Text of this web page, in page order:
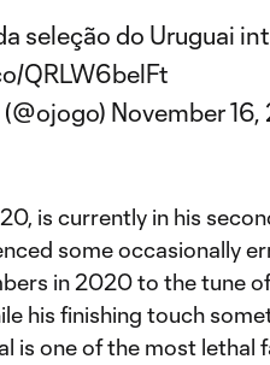
seleção do Uruguai
QRLW6belFt
November
is currently in his
some occasionally
in 2020 to the tune
his finishing touch
is one of the most lethal